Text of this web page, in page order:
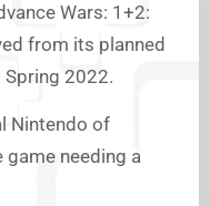
Wars: 1+2:
from its planned
2022.
Nintendo of
needing a